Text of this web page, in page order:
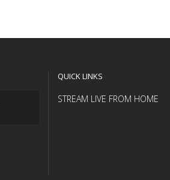
QUICK LINKS
STREAM LIVE FROM HOME